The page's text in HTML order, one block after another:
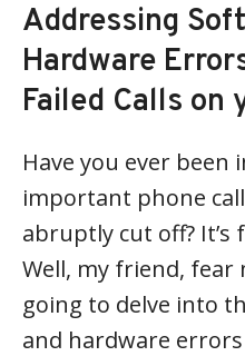
Addressing
Hardware
Failed Calls on
Have you ever been
important phone
abruptly cut off? It’s
Well, my friend, fear
going to delve into
and hardware